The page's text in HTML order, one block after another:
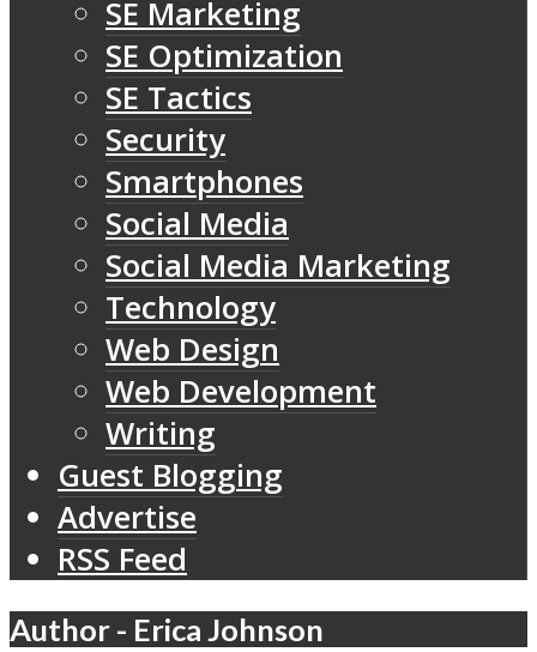
SE Marketing
SE Optimization
SE Tactics
Security
Smartphones
Social Media
Social Media Marketing
Technology
Web Design
Web Development
Writing
Guest Blogging
Advertise
RSS Feed
Author - Erica Johnson